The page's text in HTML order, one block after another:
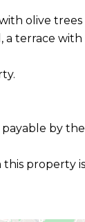
olive
a terrace with
by
property